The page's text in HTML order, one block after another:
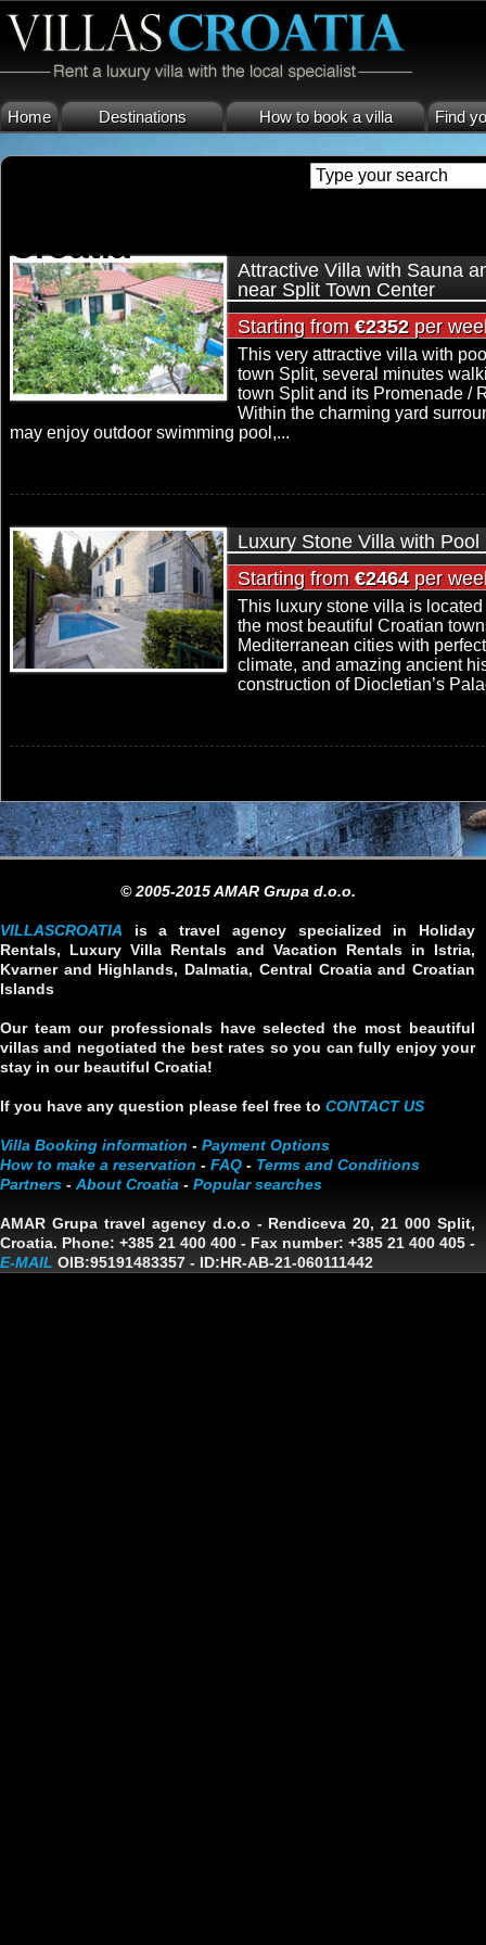
Home Destinations How to book a villa Find
Croatia
Attractive Villa with Sauna
near Split Town Center
Starting from €2352per
This very attractive villa with
town Split, several minutes
town Split and its Promenade /
Within the charming yard
may enjoy outdoor swimming pool,...
Luxury Stone Villa with
Starting from €2464per
This luxury stone villa is
the most beautiful Croatian
Mediterranean cities with
climate, and amazing ancient
construction of Diocletian’s
© 2005-2015 AMAR Grupa d.o.o.
VILLASCROATIA is a travel agency specialized in Holiday
Rentals, Luxury Villa Rentals and Vacation Rentals in Istria,
Kvarner and Highlands, Dalmatia, Central Croatia and Croatian
Islands
Our team our professionals have selected the most beautiful
villas and negotiated the best rates so you can fully enjoy your
stay in our beautiful Croatia!
If you have any question please feel free to CONTACT US
Villa Booking information - Payment Options
How to make a reservation - FAQ - Terms and Conditions
Partners - About Croatia - Popular searches
AMAR Grupa travel agency d.o.o - Rendiceva 20, 21 000 Split,
Croatia. Phone: +385 21 400 400 - Fax number: +385 21 400 405 -
E-MAIL OIB:95191483357 - ID:HR-AB-21-060111442